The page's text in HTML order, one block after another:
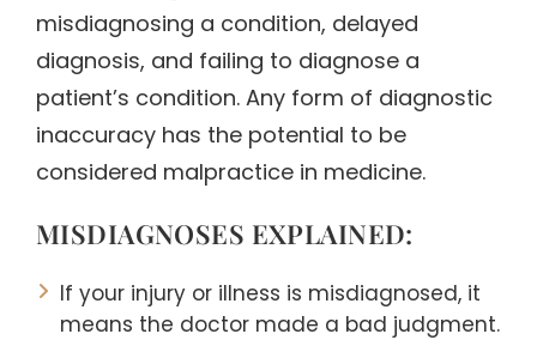
misdiagnosing a condition, delayed
diagnosis, and failing to diagnose a
patient’s condition. Any form of diagnostic
inaccuracy has the potential to be
considered malpractice in medicine.
MISDIAGNOSES EXPLAINED:
If your injury or illness is misdiagnosed, it
means the doctor made a bad judgment.